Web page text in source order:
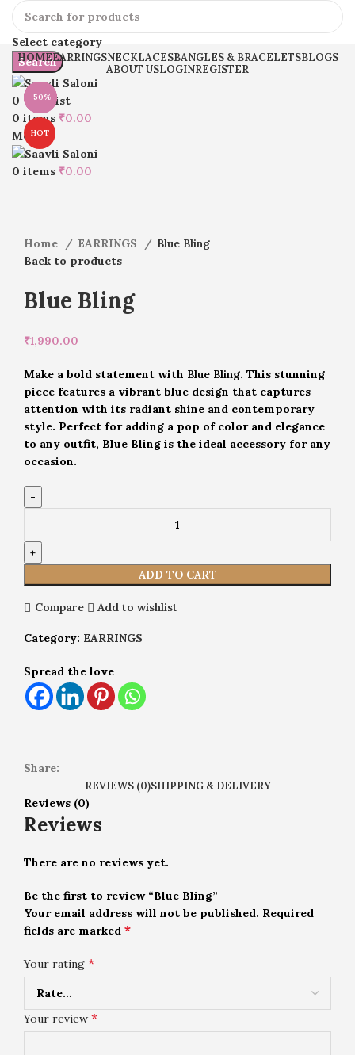
Select category
Search
0 Wishlist
0 items ₹0.00
Menu
0 items ₹0.00
HOMEEARRINGSNECKLACESBANGLES & BRACELETSBLOGS
ABOUT USLOGINREGISTER
Click to enlarge
Home EARRINGS
Blue Bling
Back to products
Blue Bling
₹1,990.00
Make a bold statement with Blue Bling. This stunning
piece features a vibrant blue design that captures
attention with its radiant shine and contemporary
style. Perfect for adding a pop of color and elegance
to any outfit, Blue Bling is the ideal accessory for any
occasion.
ADD TO CART
Compare Add to wishlist
Category: EARRINGS
Spread the love
Share:
REVIEWS (0)SHIPPING & DELIVERY
Reviews (0)
Reviews
There are no reviews yet.
Be the first to review “Blue Bling”
Your email address will not be published. Required
fields are marked *
Your rating *
Your review *
-22%
-50%
-26%
HOT
-20%
-50%